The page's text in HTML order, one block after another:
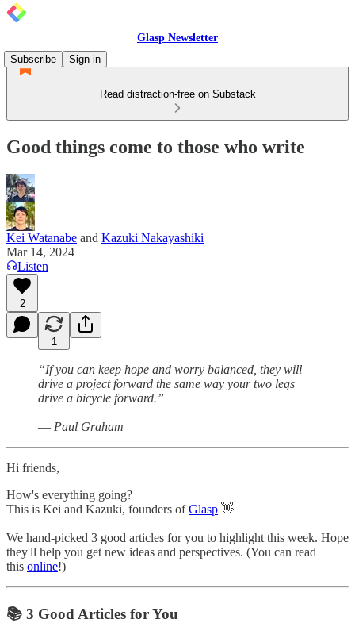
Glasp Newsletter
Subscribe
Sign in
Read distraction-free on Substack
Good things come to those who write
Kei Watanabe and Kazuki Nakayashiki
Mar 14, 2024
Listen
2
1
“If you can keep hope and worry balanced, they will
drive a project forward the same way your two legs
drive a bicycle forward.”
― Paul Graham
Hi friends,
How's everything going?
This is Kei and Kazuki, founders ofGlasp 👋
We hand-picked 3 good articles for you to highlight this week. Hope
they'll help you get new ideas and perspectives. (You can read
this online!)
📚 3 Good Articles for You